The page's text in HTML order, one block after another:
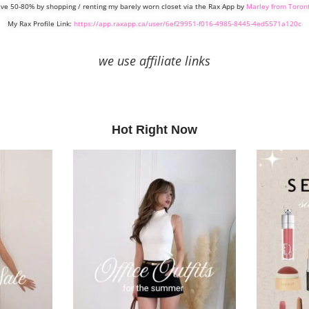
50-80% by shopping / renting my barely worn closet via the Rax App by Marley from
My Rax Profile Link: https://app.raxapp.ca/user/6ef29951-f016-4985-8445-4ed5571a120c
we use affiliate links
Hot Right Now